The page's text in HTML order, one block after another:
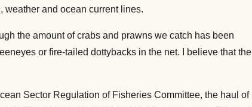
weather and ocean current lines.
the amount of crabs and prawns we catch has been
or fire-tailed dottybacks in the net. I believe that the
Sector Regulation of Fisheries Committee, the haul of